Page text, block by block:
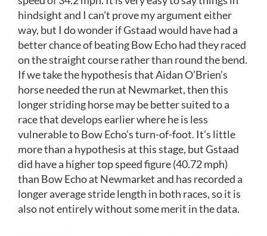
hindsight and I can’t prove my argument either
way, but I do wonder if Gstaad would have had a
better chance of beating Bow Echo had they raced
on the straight course rather than round the bend.
If we take the hypothesis that Aidan O’Brien’s
horse needed the run at Newmarket, then this
longer striding horse may be better suited to a
race that develops earlier where he is less
vulnerable to Bow Echo’s turn-of-foot. It’s little
more than a hypothesis at this stage, but Gstaad
did have a higher top speed figure (40.72 mph)
than Bow Echo at Newmarket and has recorded a
longer average stride length in both races, so it is
also not entirely without some merit in the data.